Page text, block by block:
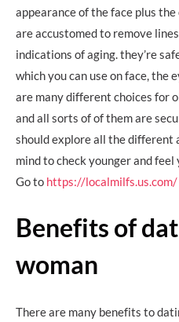
appearance of the face plus
are accustomed to remove
indications of aging. they’re
which you can use on face, the
are many different choices for
and all sorts of of them are
should explore all the
mind to check younger and feel
Go to https://localmilfs.us.com/
Benefits of
woman
There are many benefits to